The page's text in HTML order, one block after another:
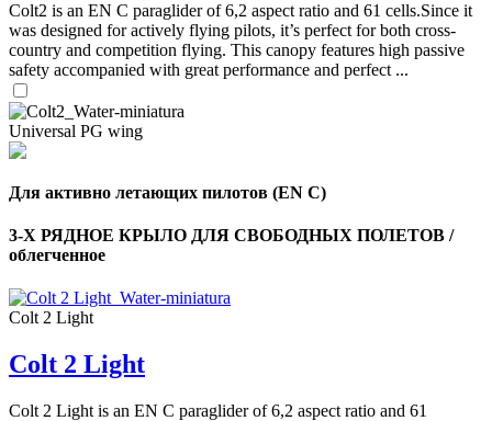
Colt2 is an EN C paraglider of 6,2 aspect ratio and 61 cells.Since it
was designed for actively flying pilots, it’s perfect for both cross-
country and competition flying. This canopy features high passive
safety accompanied with great performance and perfect ...
Universal PG wing
Для активно летающих пилотов (EN C)
3-Х РЯДНОЕ КРЫЛО ДЛЯ СВОБОДНЫХ ПОЛЕТОВ /
облегченное
Colt 2 Light
Colt 2 Light
Colt 2 Light is an EN C paraglider of 6,2 aspect ratio and 61
Number
shares